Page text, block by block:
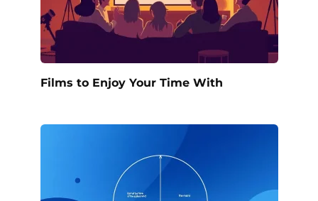
Films to Enjoy Your Time With